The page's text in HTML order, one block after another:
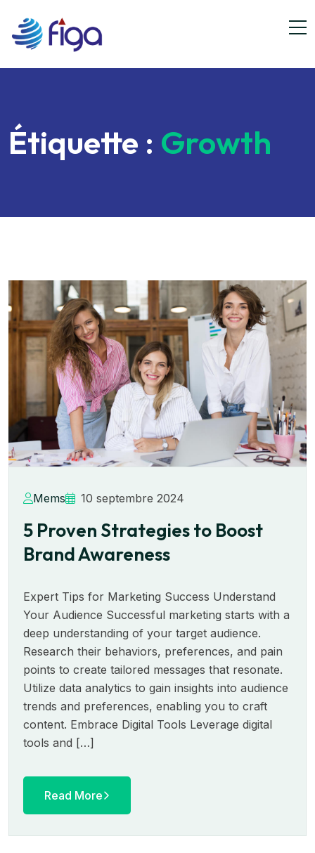
Étiquette : Growth
Mems 10 septembre 2024
5 Proven Strategies to Boost
Brand Awareness
Expert Tips for Marketing Success Understand
Your Audience Successful marketing starts with a
deep understanding of your target audience.
Research their behaviors, preferences, and pain
points to create tailored messages that resonate.
Utilize data analytics to gain insights into audience
trends and preferences, enabling you to craft
content. Embrace Digital Tools Leverage digital
tools and […]
Read More